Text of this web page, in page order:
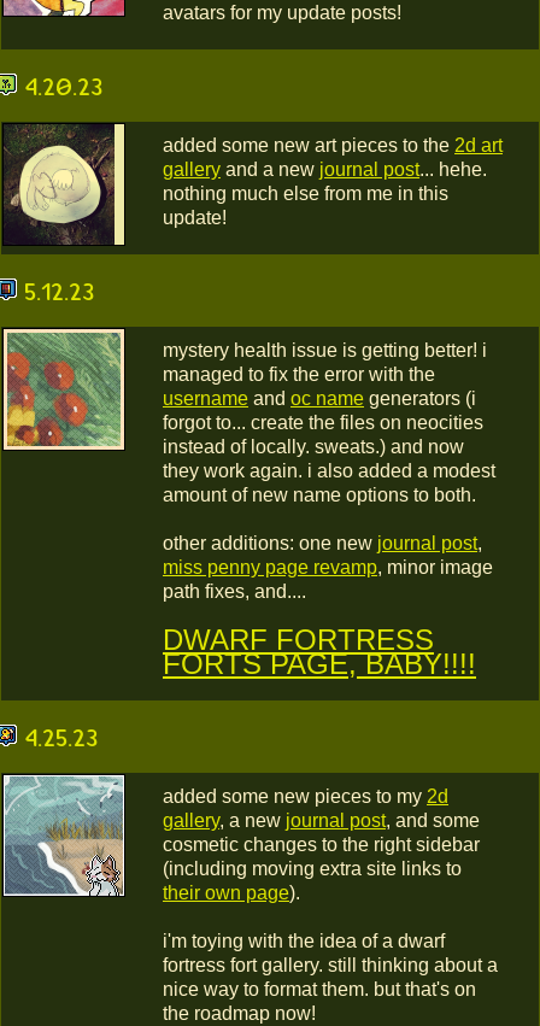
avatars for my update posts!
4.20.23
added some new art pieces to the 2d art
gallery and a new journal post... hehe.
nothing much else from me in this
update!
5.12.23
mystery health issue is getting better! i
managed to fix the error with the
username and oc name generators (i
forgot to... create the files on neocities
instead of locally. sweats.) and now
they work again. i also added a modest
amount of new name options to both.
other additions: one new journal post,
miss penny page revamp, minor image
path fixes, and....
DWARF FORTRESS
FORTS PAGE, BABY!!!!
4.25.23
added some new pieces to my 2d
gallery, a new journal post, and some
cosmetic changes to the right sidebar
(including moving extra site links to
their own page).
i'm toying with the idea of a dwarf
fortress fort gallery. still thinking about a
nice way to format them. but that's on
the roadmap now!